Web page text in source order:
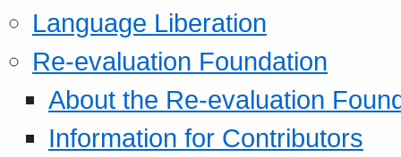
Language Liberation
Re-evaluation Foundation
About the Re-evaluation
Information for Contributors